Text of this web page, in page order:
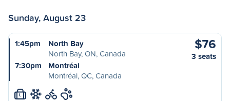
Sunday, August 23
1:45pm
North Bay
North Bay, ON, Canada
7:30pm
Montréal
Montréal, QC, Canada
$76
3 seats
L